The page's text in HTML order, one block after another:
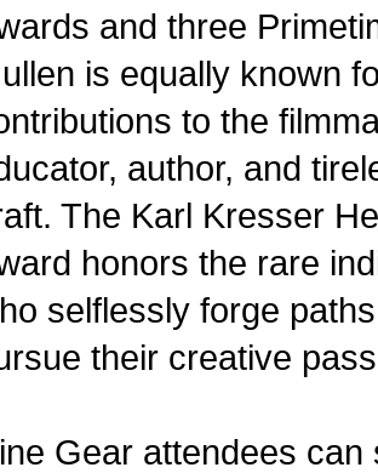
and three
is equally known
to the
author, and
The Karl Kresser
honors the rare
selflessly forge
their creative
Gear attendees can